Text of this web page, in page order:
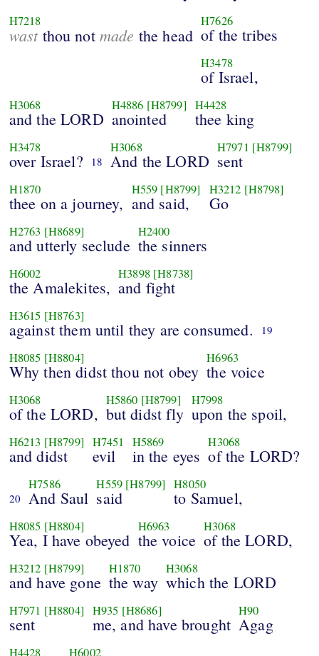
H7218
wastthou not made the head
H7626
of the tribes
H3478
of Israel,
H3068
and the LORD
H4886 [H8799]
anointed
H4428
thee king
H3478
over Israel? 18
H3068
And the LORD
H7971 [H8799]
sent
H1870
thee on a journey,
H559 [H8799]
and said,
H3212 [H8798]
Go
H2763 [H8689]
and utterly seclude
H2400
the sinners
H6002
the Amalekites,
H3898 [H8738]
and fight
H3615 [H8763]
against them until they are consumed. 19
H8085 [H8804]
Why then didst thou not obey
H6963
the voice
H3068
of the LORD,
H5860 [H8799]
but didst fly
H7998
upon the spoil,
H6213 [H8799]
and didst
H7451
evil
H5869
in the eyes
H3068
of the LORD?
20
H7586
And Saul
H559 [H8799]
said
H8050
to Samuel,
H8085 [H8804]
Yea, I have obeyed
H6963
the voice
H3068
of the LORD,
H3212 [H8799]
and have gone
H1870
the way
H3068
which the LORD
H7971 [H8804]
sent
H935 [H8686]
me, and have brought
H90
Agag
H4428 H6002